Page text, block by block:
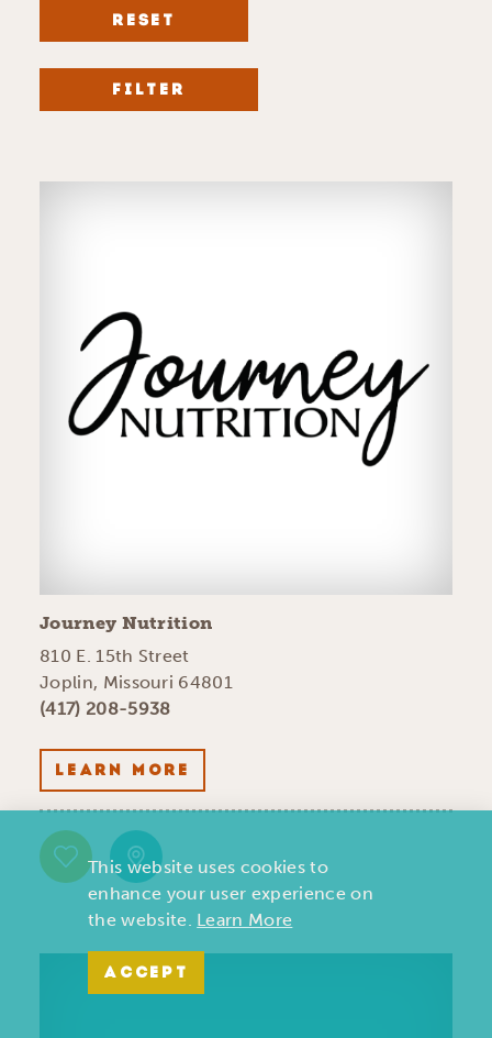
RESET
FILTER
Journey Nutrition
810 E. 15th Street
Joplin, Missouri 64801
(417) 208-5938
LEARN MORE
This website uses cookies to
enhance your user experience on
the website. Learn More
ACCEPT